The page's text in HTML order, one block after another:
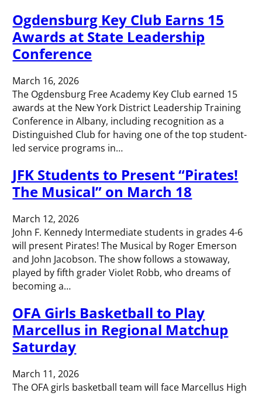
Ogdensburg Key Club Earns 15
Awards at State Leadership
Conference
March 16, 2026
The Ogdensburg Free Academy Key Club earned 15
awards at the New York District Leadership Training
Conference in Albany, including recognition as a
Distinguished Club for having one of the top student-
led service programs in…
JFK Students to Present “Pirates!
The Musical” on March 18
March 12, 2026
John F. Kennedy Intermediate students in grades 4-6
will present Pirates! The Musical by Roger Emerson
and John Jacobson. The show follows a stowaway,
played by fifth grader Violet Robb, who dreams of
becoming a…
OFA Girls Basketball to Play
Marcellus in Regional Matchup
Saturday
March 11, 2026
The OFA girls basketball team will face Marcellus High